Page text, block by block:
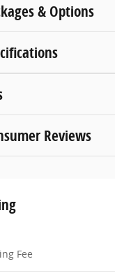
& Options
Reviews
Fee